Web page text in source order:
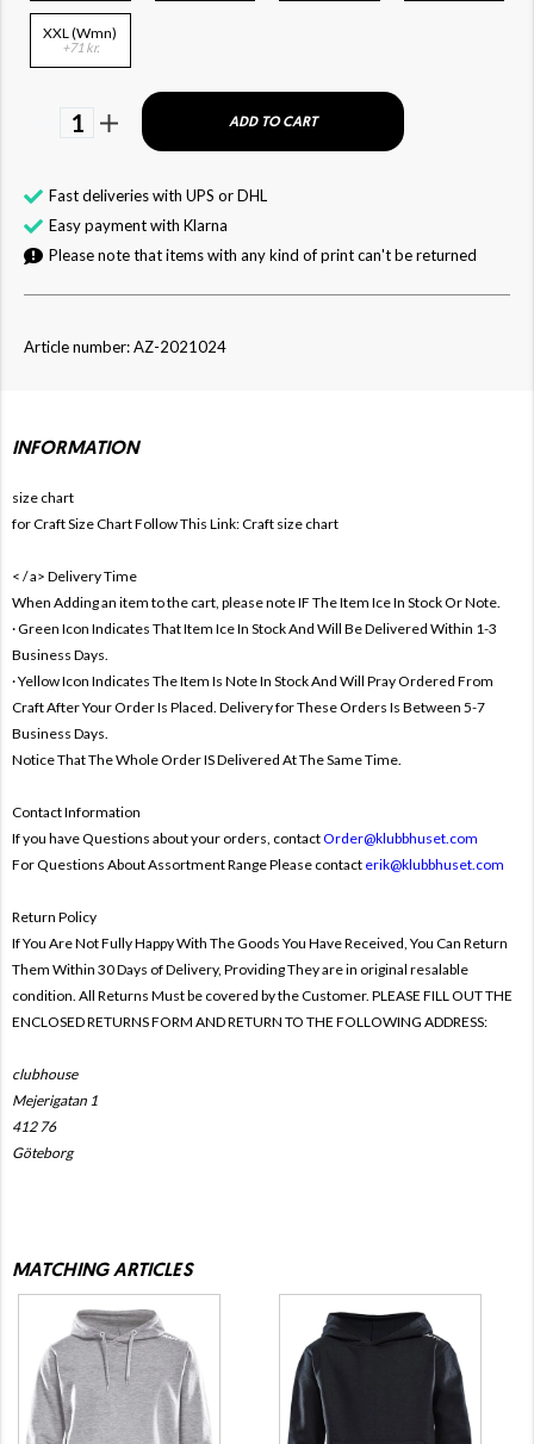
XXL (Wmn)
+71 kr.
1 ADD TO CART
Fast deliveries with UPS or DHL
Easy payment with Klarna
Please note that items with any kind of print can't be returned
Article number: AZ-2021024
INFORMATION
size chart
for Craft Size Chart Follow This Link:Craft size chart
< / a> Delivery Time
When Adding an item to the cart, please note IF The Item Ice In Stock Or Note.
· Green Icon Indicates That Item Ice In Stock And Will Be Delivered Within 1-3
Business Days.
· Yellow Icon Indicates The Item Is Note In Stock And Will Pray Ordered From
Craft After Your Order Is Placed. Delivery for These Orders Is Between 5-7
Business Days.
Notice That The Whole Order IS Delivered At The Same Time.
Contact Information
If you have Questions about your orders, contactOrder@klubbhuset.com
For Questions About Assortment Range Please contact erik@klubbhuset.com
Return Policy
If You Are Not Fully Happy With The Goods You Have Received, You Can Return
Them Within 30 Days of Delivery, Providing They are in original resalable
condition. All Returns Must be covered by the Customer. PLEASE FILL OUT THE
ENCLOSED RETURNS FORM AND RETURN TO THE FOLLOWING ADDRESS:
clubhouse
Mejerigatan 1
412 76
Göteborg
MATCHING ARTICLES